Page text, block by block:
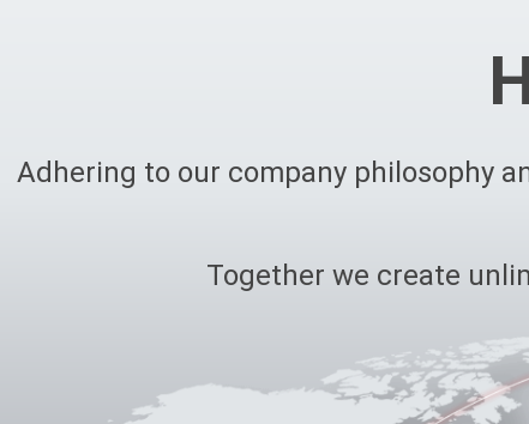
Adhering to our company philosophy
Together we create